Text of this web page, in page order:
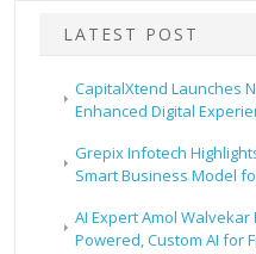
LATEST POST
CapitalXtend Launches
Enhanced Digital
Grepix Infotech
Smart Business Model
AI Expert Amol Walvekar
Powered, Custom AI for